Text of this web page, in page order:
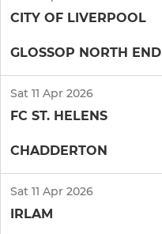
CITY OF LIVERPOOL
GLOSSOP NORTH END
Sat 11 Apr 2026
FC ST. HELENS
CHADDERTON
Sat 11 Apr 2026
IRLAM